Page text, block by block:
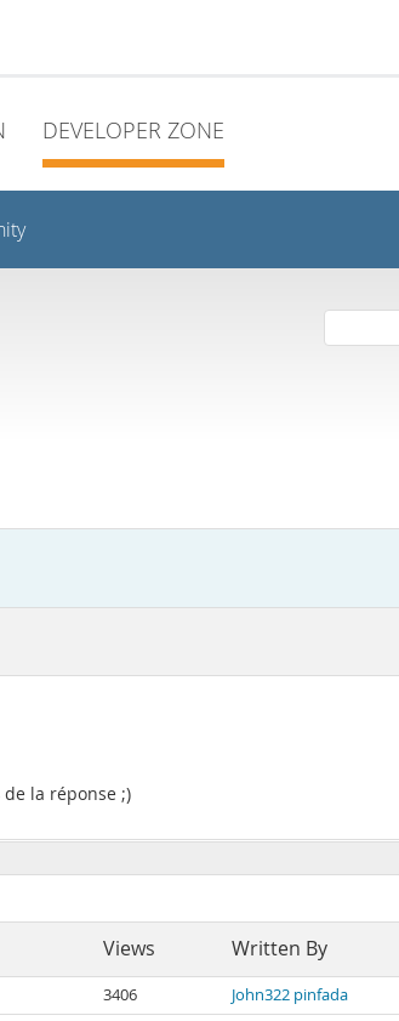
DEVELOPER ZONE
la réponse ;)
Views Written By
3406 John322 pinfada